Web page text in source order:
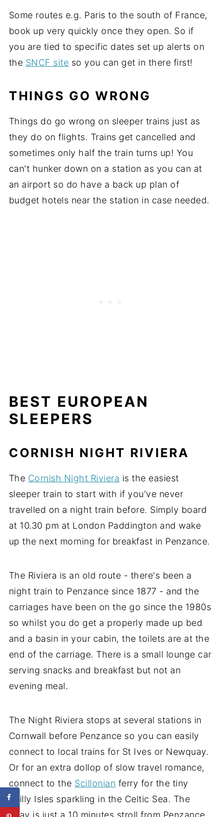
Some routes e.g. Paris to the south of France,
book up very quickly once they open. So if
you are tied to specific dates set up alerts on
the SNCF site so you can get in there first!
THINGS GO WRONG
Things do go wrong on sleeper trains just as
they do on flights. Trains get cancelled and
sometimes only half the train turns up! You
can't hunker down on a station as you can at
an airport so do have a back up plan of
budget hotels near the station in case needed.
BEST EUROPEAN
SLEEPERS
CORNISH NIGHT RIVIERA
The Cornish Night Riviera is the easiest
sleeper train to start with if you've never
travelled on a night train before. Simply board
at 10.30 pm at London Paddington and wake
up the next morning for breakfast in Penzance.
The Riviera is an old route - there's been a
night train to Penzance since 1877 - and the
carriages have been on the go since the 1980s
so whilst you do get a properly made up bed
and a basin in your cabin, the toilets are at the
end of the carriage. There is a small lounge car
serving snacks and breakfast but not an
evening meal.
The Night Riviera stops at several stations in
Cornwall before Penzance so you can easily
connect to local trains for St Ives or Newquay.
Or for an extra dollop of slow travel romance,
connect to the Scillonian ferry for the tiny
Scilly Isles sparkling in the Celtic Sea. The
quay is just a 10 minutes stroll from Penzance